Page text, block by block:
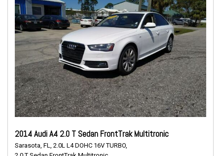
2014 Audi A4 2.0 T Sedan FrontTrak Multitronic
Sarasota, FL,
2.0L L4 DOHC 16V TURBO,